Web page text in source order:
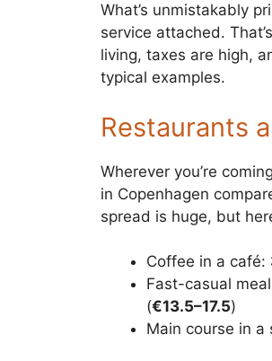
What’s unmistakably
service attached.
living, taxes are high,
typical examples.
Restaurants
Wherever you’re
in Copenhagen
spread is huge, but
Coffee in a café:
Fast-casual
(€13.5–17.5)
Main course in